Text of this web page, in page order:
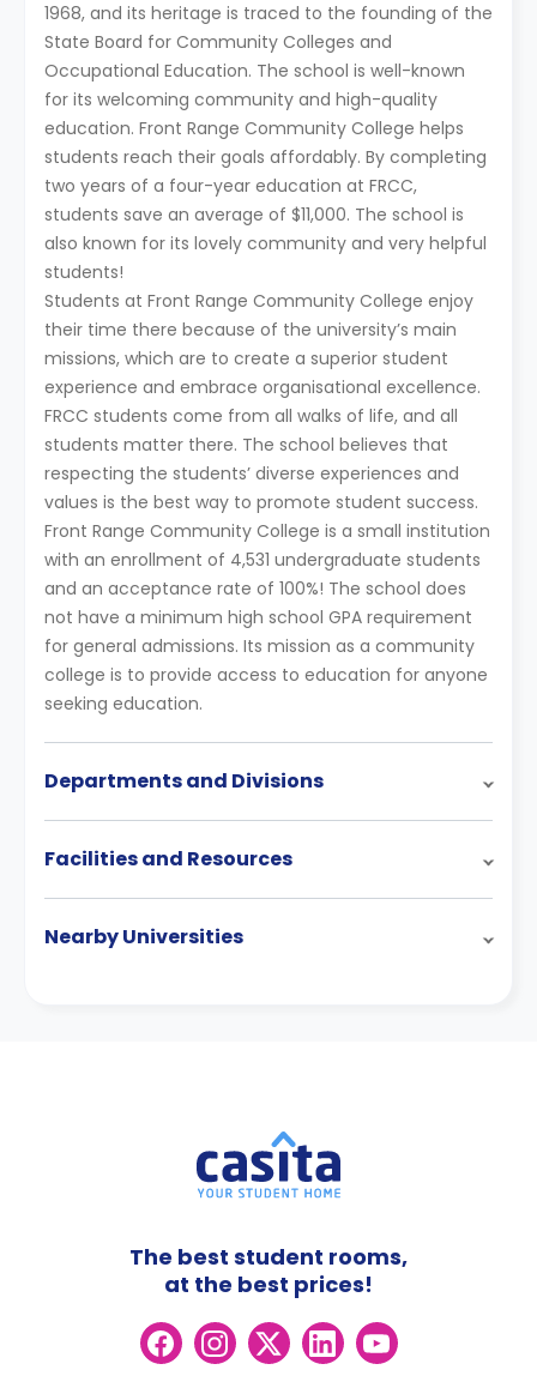
1968, and its heritage is traced to the founding of the
State Board for Community Colleges and
Occupational Education. The school is well-known
for its welcoming community and high-quality
education. Front Range Community College helps
students reach their goals affordably. By completing
two years of a four-year education at FRCC,
students save an average of $11,000. The school is
also known for its lovely community and very helpful
students!
Students at Front Range Community College enjoy
their time there because of the university’s main
missions, which are to create a superior student
experience and embrace organisational excellence.
FRCC students come from all walks of life, and all
students matter there. The school believes that
respecting the students’ diverse experiences and
values is the best way to promote student success.
Front Range Community College is a small institution
with an enrollment of 4,531 undergraduate students
and an acceptance rate of 100%! The school does
not have a minimum high school GPA requirement
for general admissions. Its mission as a community
college is to provide access to education for anyone
seeking education.
Departments and Divisions
Facilities and Resources
Nearby Universities
The best student rooms,
at the best prices!